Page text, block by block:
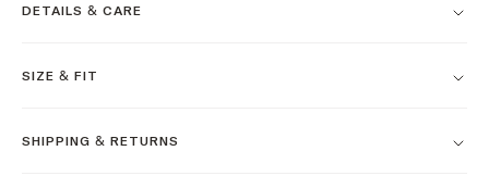
DETAILS & CARE
SIZE & FIT
SHIPPING & RETURNS